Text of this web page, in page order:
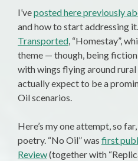
I’veposted here previously
and how to start addressing
Transported, “Homestay”,
theme — though, being
with wings flying around rural
actually expect to be a
Oil scenarios.
Here’s my one attempt, so
poetry. “No Oil” was first
Review(together with